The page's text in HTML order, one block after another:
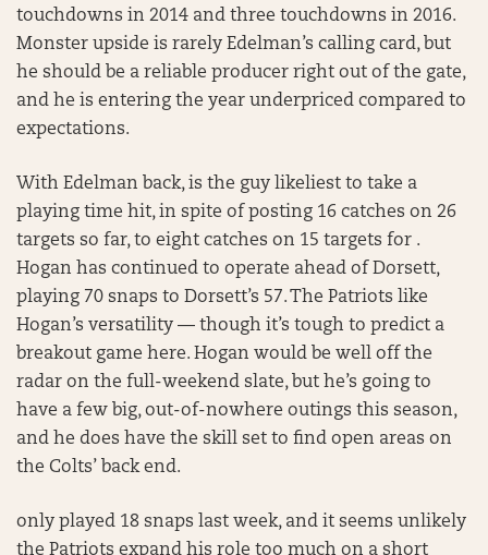
touchdowns in 2014 and three touchdowns in 2016.
Monster upside is rarely Edelman’s calling card, but
he should be a reliable producer right out of the gate,
and he is entering the year underpriced compared to
expectations.
With Edelman back, is the guy likeliest to take a
playing time hit, in spite of posting 16 catches on 26
targets so far, to eight catches on 15 targets for .
Hogan has continued to operate ahead of Dorsett,
playing 70 snaps to Dorsett’s 57. The Patriots like
Hogan’s versatility — though it’s tough to predict a
breakout game here. Hogan would be well off the
radar on the full-weekend slate, but he’s going to
have a few big, out-of-nowhere outings this season,
and he does have the skill set to find open areas on
the Colts’ back end.
only played 18 snaps last week, and it seems unlikely
the Patriots expand his role too much on a short